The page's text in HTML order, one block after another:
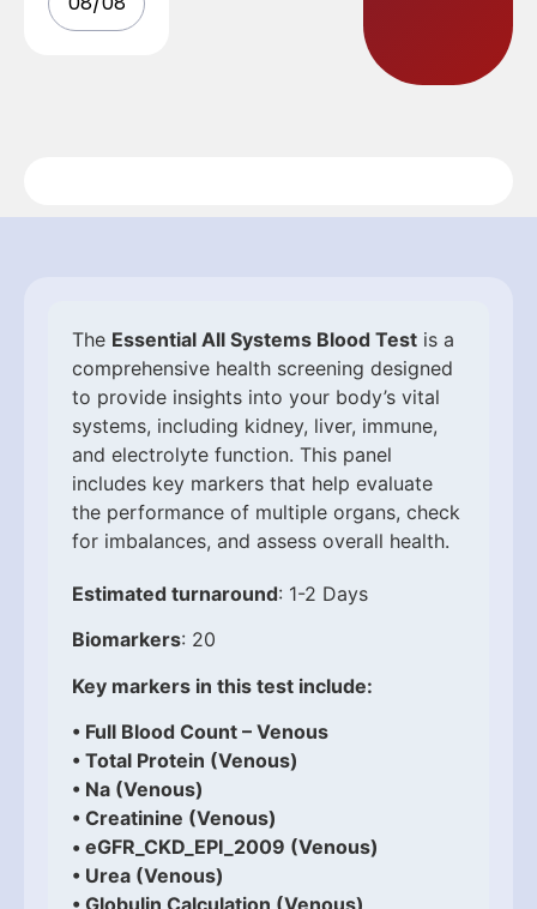
The Essential All Systems Blood Test is a
comprehensive health screening designed
to provide insights into your body’s vital
systems, including kidney, liver, immune,
and electrolyte function. This panel
includes key markers that help evaluate
the performance of multiple organs, check
for imbalances, and assess overall health.
Estimated turnaround: 1-2 Days
Biomarkers: 20
Key markers in this test include:
• Full Blood Count – Venous
• Total Protein (Venous)
• Na (Venous)
• Creatinine (Venous)
• eGFR_CKD_EPI_2009 (Venous)
• Urea (Venous)
• Globulin Calculation (Venous)